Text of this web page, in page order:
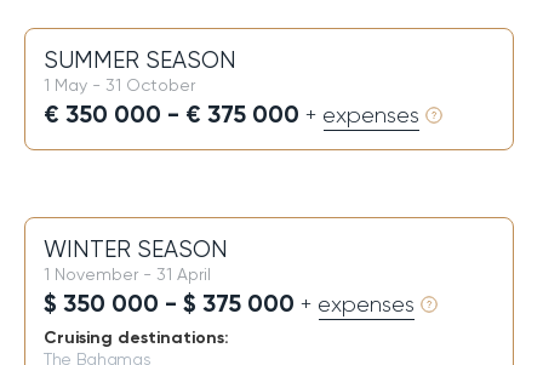
SUMMER SEASON
1 May - 31 October
€ 350 000 - € 375 000 + expenses
WINTER SEASON
1 November - 31 April
$ 350 000 - $ 375 000 + expenses
Cruising destinations:
The Bahamas